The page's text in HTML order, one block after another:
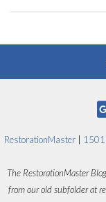
RestorationMaster | 1501
The RestorationMaster
from our old subfolder at